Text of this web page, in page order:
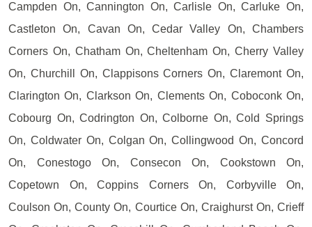
Campden On, Cannington On, Carlisle On, Carluke On,
Castleton On, Cavan On, Cedar Valley On, Chambers
Corners On, Chatham On, Cheltenham On, Cherry Valley
On, Churchill On, Clappisons Corners On, Claremont On,
Clarington On, Clarkson On, Clements On, Coboconk On,
Cobourg On, Codrington On, Colborne On, Cold Springs
On, Coldwater On, Colgan On, Collingwood On, Concord
On, Conestogo On, Consecon On, Cookstown On,
Copetown On, Coppins Corners On, Corbyville On,
Coulson On, County On, Courtice On, Craighurst On, Crieff